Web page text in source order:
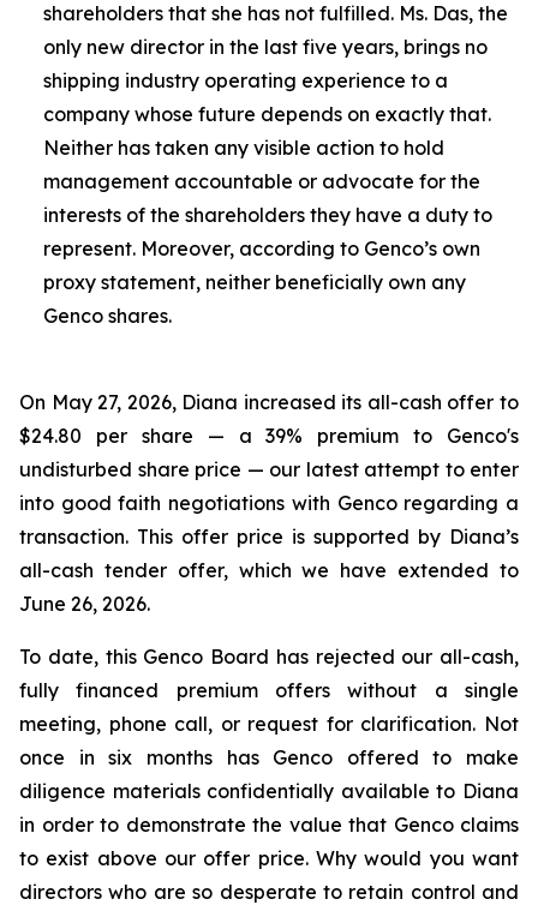
shareholders that she has not fulfilled. Ms. Das, the
only new director in the last five years, brings no
shipping industry operating experience to a
company whose future depends on exactly that.
Neither has taken any visible action to hold
management accountable or advocate for the
interests of the shareholders they have a duty to
represent. Moreover, according to Genco’s own
proxy statement, neither beneficially own any
Genco shares.
On May 27, 2026, Diana increased its all-cash offer to
$24.80 per share — a 39% premium to Genco's
undisturbed share price — our latest attempt to enter
into good faith negotiations with Genco regarding a
transaction. This offer price is supported by Diana’s
all-cash tender offer, which we have extended to
June 26, 2026.
To date, this Genco Board has rejected our all-cash,
fully financed premium offers without a single
meeting, phone call, or request for clarification. Not
once in six months has Genco offered to make
diligence materials confidentially available to Diana
in order to demonstrate the value that Genco claims
to exist above our offer price. Why would you want
directors who are so desperate to retain control and